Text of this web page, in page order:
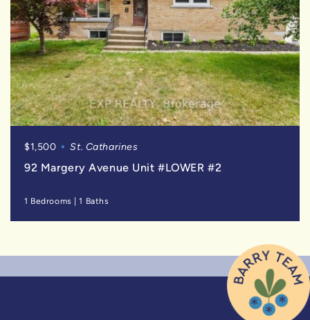
$1,500 St. Catharines
92 Margery Avenue Unit #LOWER #2
1 Bedrooms |1 Baths